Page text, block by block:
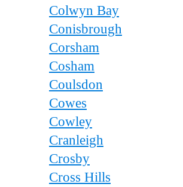
Colwyn Bay
Conisbrough
Corsham
Cosham
Coulsdon
Cowes
Cowley
Cranleigh
Crosby
Cross Hills